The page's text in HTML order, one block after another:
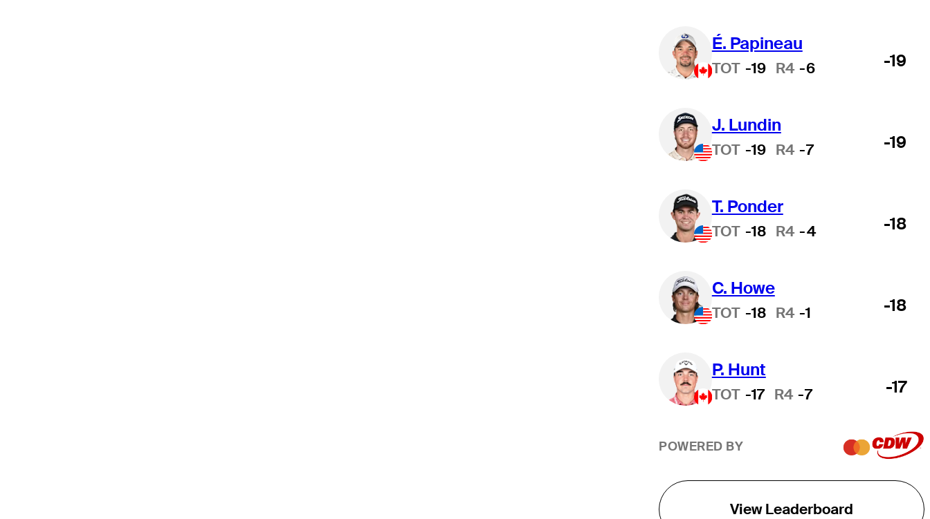
É. Papineau
TOT -19 R4 -6 -19
J. Lundin
TOT -19 R4 -7 -19
T. Ponder
TOT -18 R4 -4 -18
C. Howe
TOT -18 R4 -1 -18
P. Hunt
TOT -17 R4 -7 -17
POWERED BY
View Leaderboard